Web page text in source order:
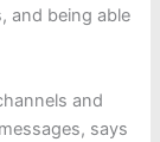
and being able
and
says